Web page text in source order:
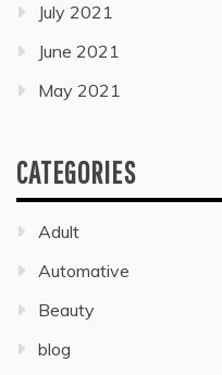
July 2021
June 2021
May 2021
CATEGORIES
Adult
Automative
Beauty
blog